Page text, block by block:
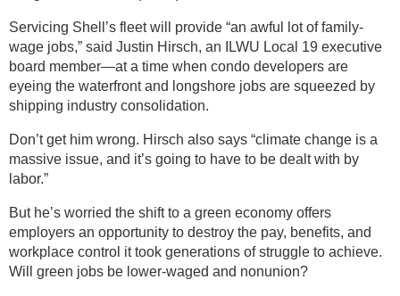
Servicing Shell’s fleet will provide “an awful lot of family-
wage jobs,” said Justin Hirsch, an ILWU Local 19 executive
board member—at a time when condo developers are
eyeing the waterfront and longshore jobs are squeezed by
shipping industry consolidation.
Don’t get him wrong. Hirsch also says “climate change is a
massive issue, and it’s going to have to be dealt with by
labor.”
But he’s worried the shift to a green economy offers
employers an opportunity to destroy the pay, benefits, and
workplace control it took generations of struggle to achieve.
Will green jobs be lower-waged and nonunion?